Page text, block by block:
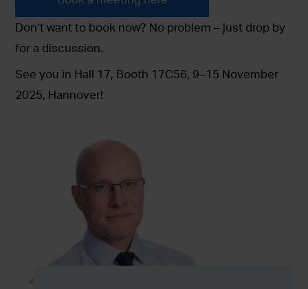
Don’t want to book now? No problem – just drop by
for a discussion.
See you in Hall 17, Booth 17C56, 9–15 November
2025, Hannover!